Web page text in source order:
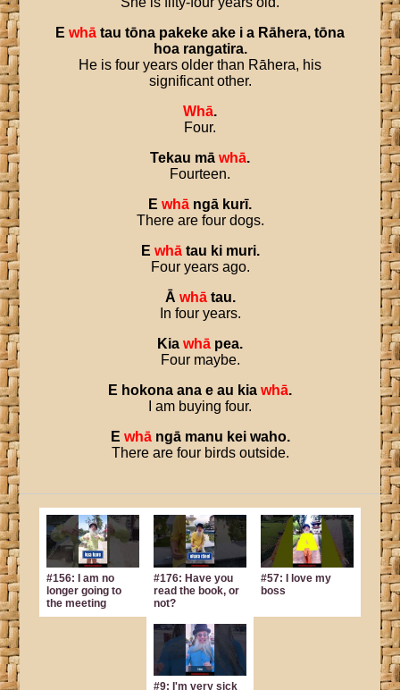
E whā tau tōna pakeke ake i a Rāhera, tōna
hoa rangatira.
He is four years older than Rāhera, his
significant other.
Whā.
Four.
Tekau mā whā.
Fourteen.
E whā ngā kurī.
There are four dogs.
E whā tau ki muri.
Four years ago.
Ā whā tau.
In four years.
Kia whā pea.
Four maybe.
E hokona ana e au kia whā.
I am buying four.
E whā ngā manu kei waho.
There are four birds outside.
#156: I am no
longer going to
the meeting
#176: Have you
read the book, or
not?
#57: I love my
boss
#9: I'm very sick